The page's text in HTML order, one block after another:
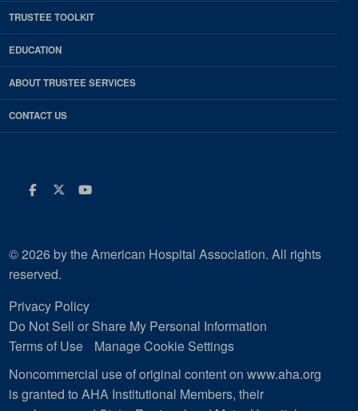
TRUSTEE TOOLKIT
EDUCATION
ABOUT TRUSTEE SERVICES
CONTACT US
Facebook
Twitter
Youtube
© 2026 by the American Hospital Association. All rights
reserved.
Privacy Policy
Do Not Sell or Share My Personal Information
Terms of Use
Manage Cookie Settings
Noncommercial use of original content on www.aha.org
is granted to AHA Institutional Members, their